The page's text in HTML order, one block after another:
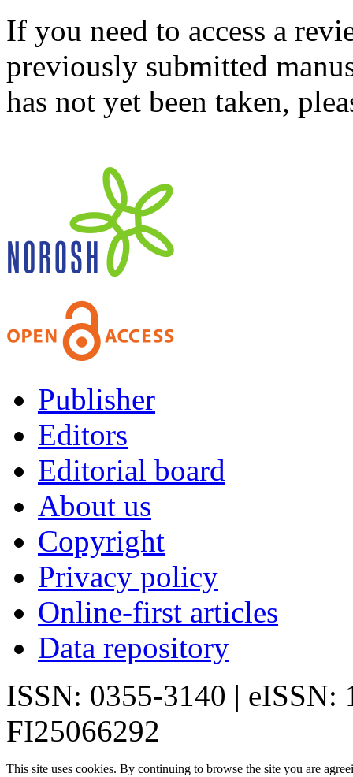
If you need to access a
previously submitted
has not yet been taken,
Publisher
Editors
Editorial board
About us
Copyright
Privacy policy
Online-first articles
Data repository
ISSN: 0355-3140 | eISSN:
FI25066292
This site uses cookies. By continuing to browse the site you are